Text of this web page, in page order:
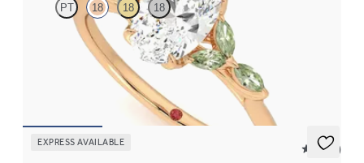
PT 18 18 18
Oval center engagement ring with marquise green sapphire
petals on a knife edge band
EXPRESS AVAILABLE
5 (23)